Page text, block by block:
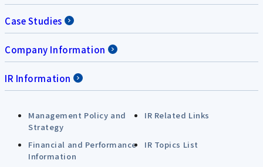
Case Studies
Company Information
IR Information
Management Policy and
Strategy
IR Related Links
Financial and Performance
Information
IR Topics List